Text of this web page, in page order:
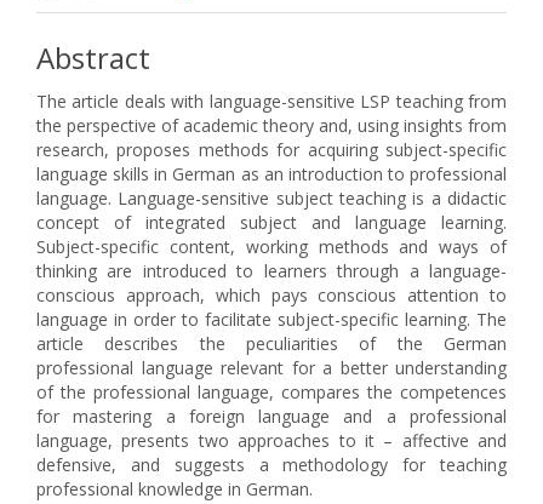
Abstract
The article deals with language-sensitive LSP teaching from
the perspective of academic theory and, using insights from
research, proposes methods for acquiring subject-specific
language skills in German as an introduction to professional
language. Language-sensitive subject teaching is a didactic
concept of integrated subject and language learning.
Subject-specific content, working methods and ways of
thinking are introduced to learners through a language-
conscious approach, which pays conscious attention to
language in order to facilitate subject-specific learning. The
article describes the peculiarities of the German
professional language relevant for a better understanding
of the professional language, compares the competences
for mastering a foreign language and a professional
language, presents two approaches to it – affective and
defensive, and suggests a methodology for teaching
professional knowledge in German.